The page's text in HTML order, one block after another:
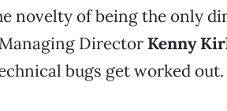
novelty of being the only
Director Kenny
bugs get worked out.